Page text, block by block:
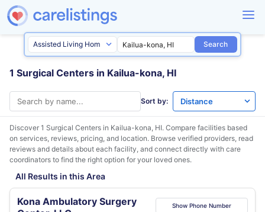
Search
1 Surgical Centers in Kailua-kona, HI
Sort by:
Discover 1 Surgical Centers in Kailua-kona, HI. Compare facilities based
on services, reviews, pricing, and location. Browse verified providers, read
reviews and details about each facility, and connect directly with care
coordinators to find the right option for your loved ones.
All Results in this Area
Kona Ambulatory Surgery
Show Phone Number